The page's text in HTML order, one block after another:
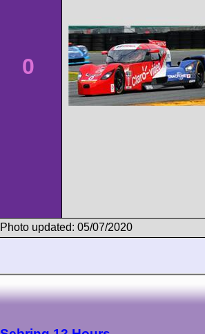
0
Photo updated: 05/07/2020